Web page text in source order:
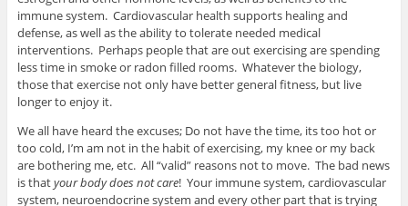
immune system. Cardiovascular health supports healing and
defense, as well as the ability to tolerate needed medical
interventions. Perhaps people that are out exercising are spending
less time in smoke or radon filled rooms. Whatever the biology,
those that exercise not only have better general fitness, but live
longer to enjoy it.
We all have heard the excuses; Do not have the time, its too hot or
too cold, I’m am not in the habit of exercising, my knee or my back
are bothering me, etc. All “valid” reasons not to move. The bad news
is thatyour body does not care! Your immune system, cardiovascular
system, neuroendocrine system and every other part that is trying